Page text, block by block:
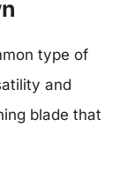
type of
and
blade that